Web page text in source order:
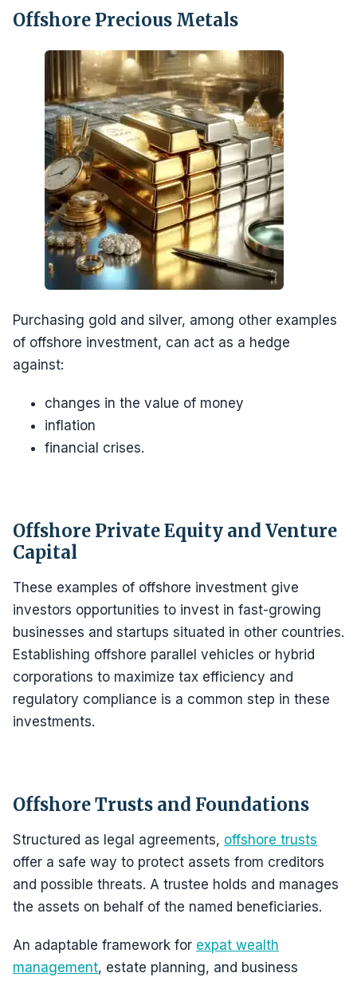
Offshore Precious Metals
Purchasing gold and silver, among other examples
of offshore investment, can act as a hedge
against:
changes in the value of money
inflation
financial crises.
Offshore Private Equity and Venture
Capital
These examples of offshore investment give
investors opportunities to invest in fast-growing
businesses and startups situated in other countries.
Establishing offshore parallel vehicles or hybrid
corporations to maximize tax efficiency and
regulatory compliance is a common step in these
investments.
Offshore Trusts and Foundations
Structured as legal agreements, offshore trusts
offer a safe way to protect assets from creditors
and possible threats. A trustee holds and manages
the assets on behalf of the named beneficiaries.
An adaptable framework for expat wealth
management, estate planning, and business